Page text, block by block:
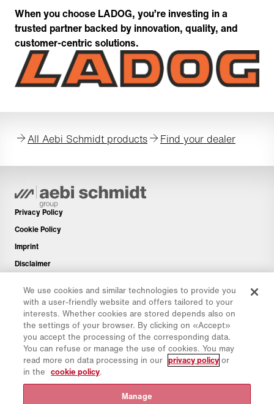
When you choose LADOG, you’re investing in a
trusted partner backed by innovation, quality, and
customer-centric solutions.
All Aebi Schmidt products Find your dealer
Privacy Policy
Cookie Policy
Imprint
Disclaimer
Spare Parts
Download Area
CO₂ Calculator
TCO Calculator
Dealers & Locations
Product groups overview
We use cookies and similar technologies to provide you
with a user-friendly website and offers tailored to your
interests. Whether cookies are stored depends also on
the settings of your browser. By clicking on «Accept»
you accept the processing of the corresponding data.
You can refuse or manage the use of cookies. You may
read more on data processing in our privacy policy or
in the cookie policy.
Manage